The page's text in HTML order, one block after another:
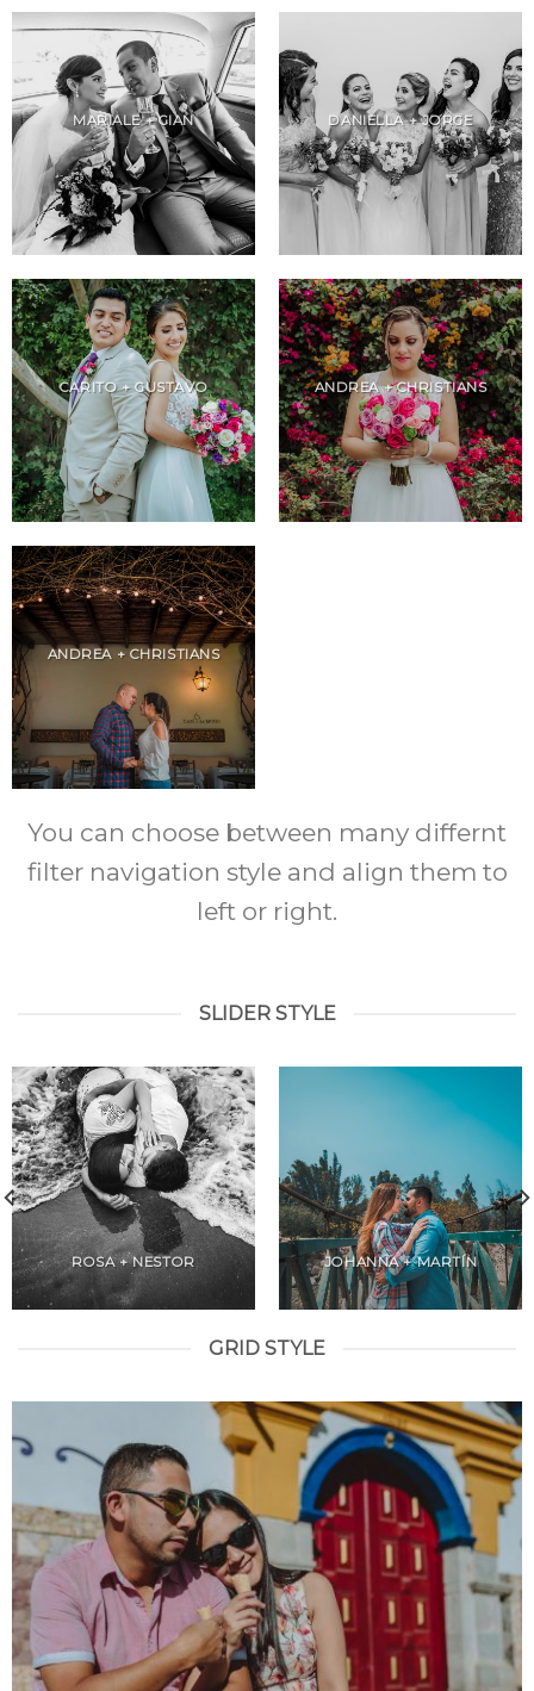
MARIALE + GIAN DANIELLA + JORGE
CARITO + GUSTAVO ANDREA + CHRISTIANS
ANDREA + CHRISTIANS
You can choose between many differnt
filter navigation style and align them to
left or right.
SLIDER STYLE
ROSA + NESTOR JOHANNA + MARTÍN
GRID STYLE